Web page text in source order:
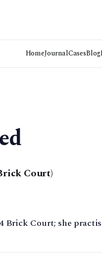
HomeJournalCasesBlog
Court)
Brick Court; she